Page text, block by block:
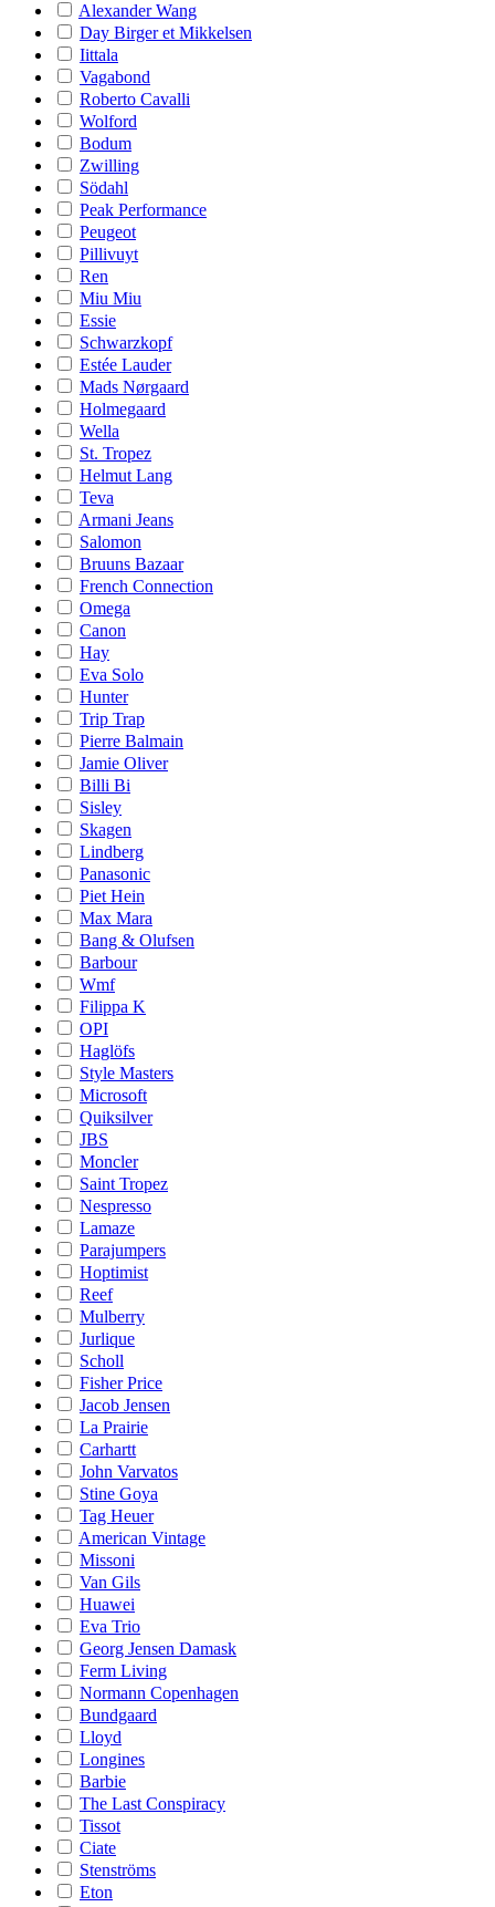
Alexander Wang
Day Birger et Mikkelsen
Iittala
Vagabond
Roberto Cavalli
Wolford
Bodum
Zwilling
Södahl
Peak Performance
Peugeot
Pillivuyt
Ren
Miu Miu
Essie
Schwarzkopf
Estée Lauder
Mads Nørgaard
Holmegaard
Wella
St. Tropez
Helmut Lang
Teva
Armani Jeans
Salomon
Bruuns Bazaar
French Connection
Omega
Canon
Hay
Eva Solo
Hunter
Trip Trap
Pierre Balmain
Jamie Oliver
Billi Bi
Sisley
Skagen
Lindberg
Panasonic
Piet Hein
Max Mara
Bang & Olufsen
Barbour
Wmf
Filippa K
OPI
Haglöfs
Style Masters
Microsoft
Quiksilver
JBS
Moncler
Saint Tropez
Nespresso
Lamaze
Parajumpers
Hoptimist
Reef
Mulberry
Jurlique
Scholl
Fisher Price
Jacob Jensen
La Prairie
Carhartt
John Varvatos
Stine Goya
Tag Heuer
American Vintage
Missoni
Van Gils
Huawei
Eva Trio
Georg Jensen Damask
Ferm Living
Normann Copenhagen
Bundgaard
Lloyd
Longines
Barbie
The Last Conspiracy
Tissot
Ciate
Stenströms
Eton